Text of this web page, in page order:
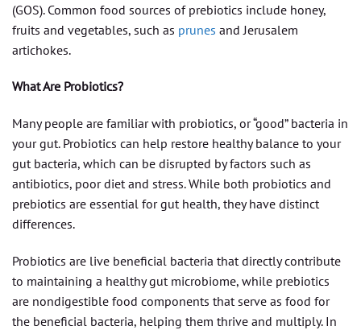
(GOS). Common food sources of prebiotics include honey,
fruits and vegetables, such as prunes and Jerusalem
artichokes.
What Are Probiotics?
Many people are familiar with probiotics, or “good” bacteria in
your gut. Probiotics can help restore healthy balance to your
gut bacteria, which can be disrupted by factors such as
antibiotics, poor diet and stress. While both probiotics and
prebiotics are essential for gut health, they have distinct
differences.
Probiotics are live beneficial bacteria that directly contribute
to maintaining a healthy gut microbiome, while prebiotics
are nondigestible food components that serve as food for
the beneficial bacteria, helping them thrive and multiply. In